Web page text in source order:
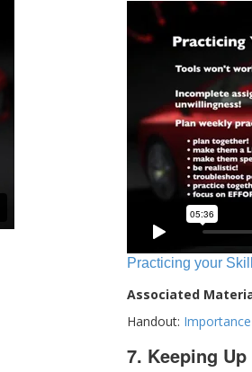
Practicing your
Associated
Handout:
7. Keeping